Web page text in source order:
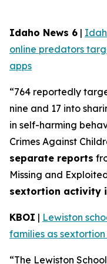
Idaho News 6 |
online predators
apps
“764 reportedly
nine and 17 into
in self-harming
Crimes Against
separate reports
Missing and
sextortion activity
KBOI | Lewiston
families as
“The Lewiston